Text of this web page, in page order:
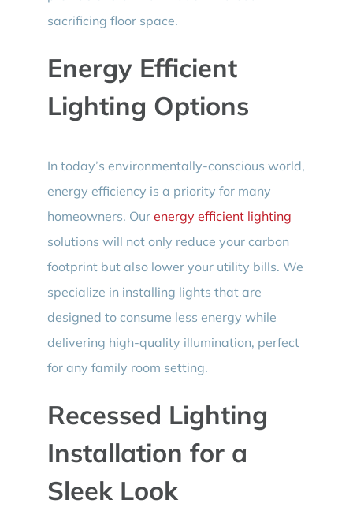
sacrificing floor space.
Energy Efficient
Lighting Options
In today’s environmentally-conscious world,
energy efficiency is a priority for many
homeowners. Our energy efficient lighting
solutions will not only reduce your carbon
footprint but also lower your utility bills. We
specialize in installing lights that are
designed to consume less energy while
delivering high-quality illumination, perfect
for any family room setting.
Recessed Lighting
Installation for a
Sleek Look